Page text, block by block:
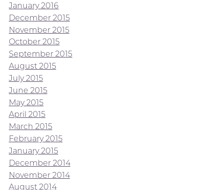
January 2016
December 2015
November 2015
October 2015
September 2015
August 2015
July 2015
June 2015
May 2015
April 2015
March 2015
February 2015
January 2015
December 2014
November 2014
August 2014